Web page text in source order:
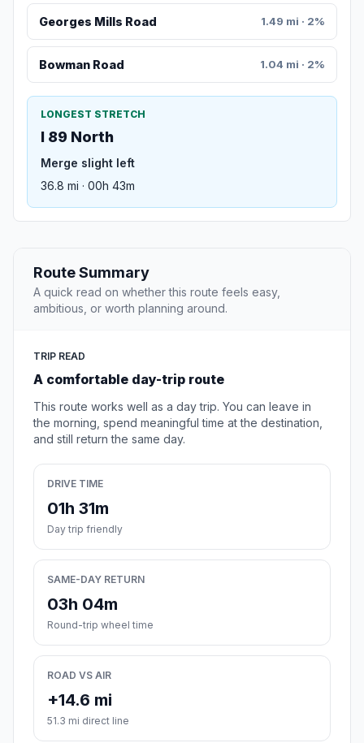
Georges Mills Road 1.49 mi · 2%
Bowman Road 1.04 mi · 2%
LONGEST STRETCH
I 89 North
Merge slight left
36.8 mi · 00h 43m
Route Summary
A quick read on whether this route feels easy,
ambitious, or worth planning around.
TRIP READ
A comfortable day-trip route
This route works well as a day trip. You can leave in
the morning, spend meaningful time at the destination,
and still return the same day.
DRIVE TIME
01h 31m
Day trip friendly
SAME-DAY RETURN
03h 04m
Round-trip wheel time
ROAD VS AIR
+14.6 mi
51.3 mi direct line